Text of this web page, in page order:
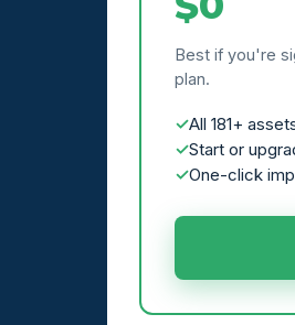
Best if you're
plan.
All 181+
Start or
One-click